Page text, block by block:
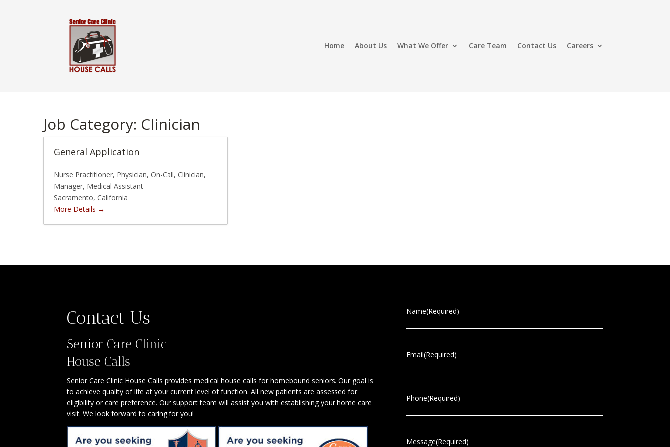
Home About Us What We Offer Care Team Contact Us Careers
Job Category: Clinician
General Application
Nurse Practitioner Physician On-Call Clinician
Manager Medical Assistant
Sacramento California
More Details
Contact Us
Senior Care Clinic
House Calls
Senior Care Clinic House Calls provides medical house calls for homebound seniors. Our goal is
to achieve quality of life at your current level of function. All new patients are assessed for
eligibility or care preference. Our support team will assist you with establishing your home care
visit. We look forward to caring for you!
Name(Required)
Email(Required)
Phone(Required)
Message(Required)